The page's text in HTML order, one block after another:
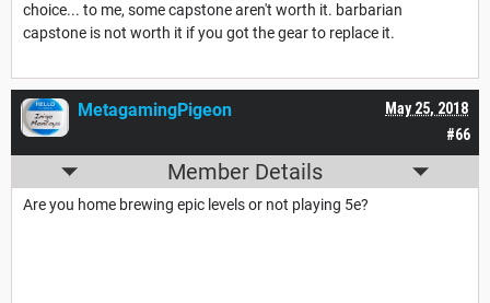
choice... to me, some capstone aren't worth it. barbarian
capstone is not worth it if you got the gear to replace it.
#66
May 25, 2018
MetagamingPigeon
Member Details
Are you home brewing epic levels or not playing 5e?